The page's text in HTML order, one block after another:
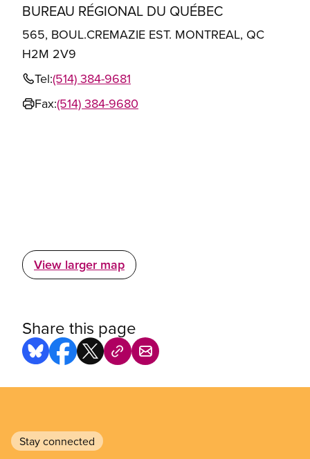
BUREAU RÉGIONAL DU QUÉBEC
565, BOUL.CREMAZIE EST. MONTREAL, QC
H2M 2V9
Tel:(514) 384-9681
Fax:(514) 384-9680
View larger map
Share this page
Stay connected